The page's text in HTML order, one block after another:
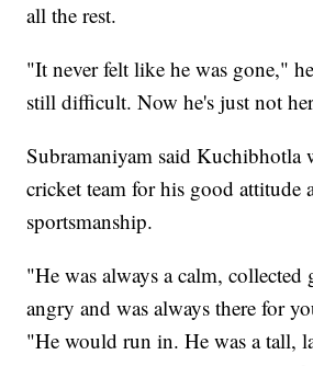
all the rest.
"It never felt like he was gone,"
still difficult. Now he's just not
Subramaniyam said Kuchibhotla
cricket team for his good attitude
sportsmanship.
"He was always a calm, collected
angry and was always there for
"He would run in. He was a tall,